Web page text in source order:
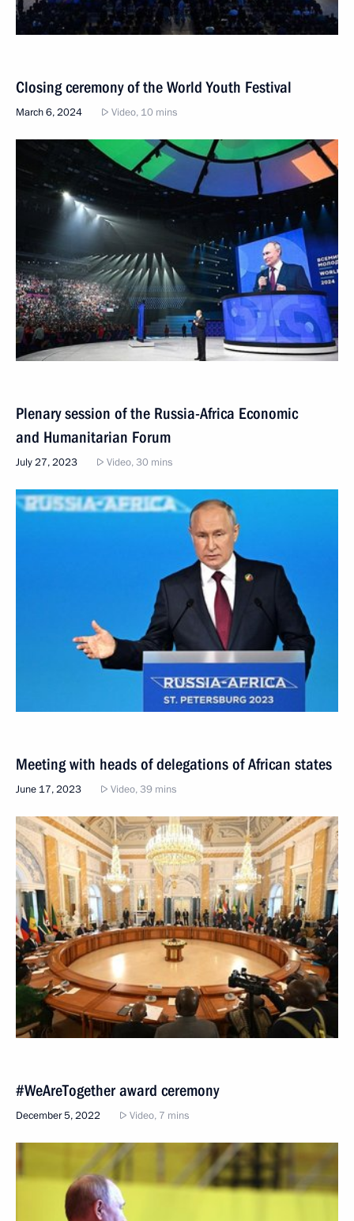
Closing ceremony of the World Youth Festival
March 6, 2024 Video, 10 mins
Plenary session of the Russia-Africa Economic
and Humanitarian Forum
July 27, 2023 Video, 30 mins
Meeting with heads of delegations of African states
June 17, 2023 Video, 39 mins
#WeAreTogether award ceremony
December 5, 2022 Video, 7 mins